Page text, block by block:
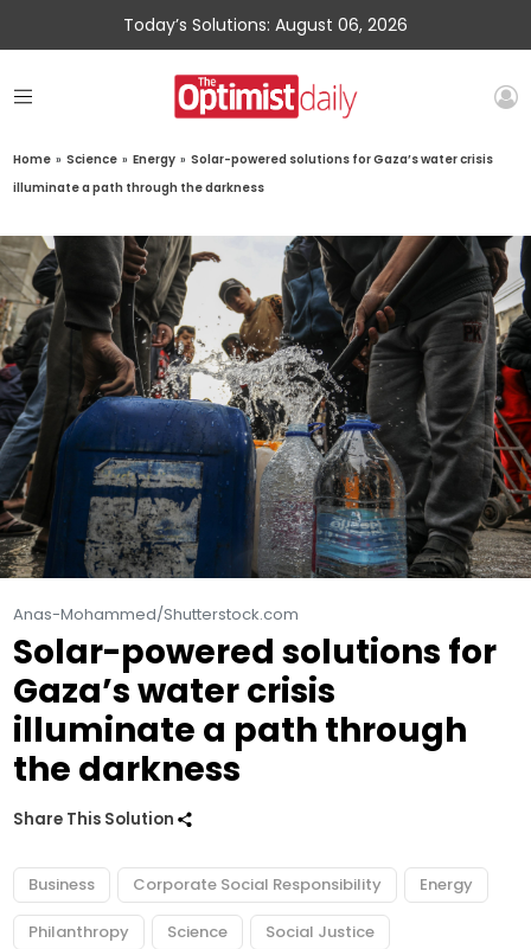
Today’s Solutions: August 06, 2026
Home » Science » Energy » Solar-powered solutions for Gaza’s water crisis
illuminate a path through the darkness
Anas-Mohammed/Shutterstock.com
Solar-powered solutions for
Gaza’s water crisis
illuminate a path through
the darkness
Share This Solution
Business Corporate Social Responsibility Energy
Philanthropy Science Social Justice